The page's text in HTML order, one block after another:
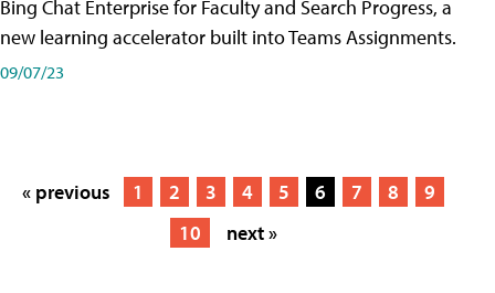
Bing Chat Enterprise for Faculty and Search Progress, a
new learning accelerator built into Teams Assignments.
09/07/23
« previous 1 2 3 4 5 6 7 8
9
10
next »